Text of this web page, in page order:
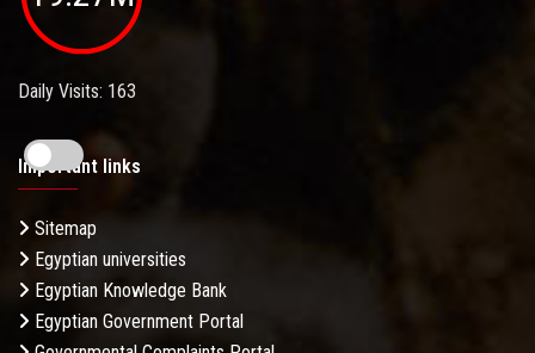
Daily Visits: 163
Important links
Sitemap
Egyptian universities
Egyptian Knowledge Bank
Egyptian Government Portal